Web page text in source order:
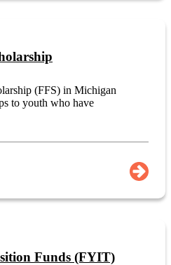
(FFS) in Michigan
to youth who have
Funds (FYIT)